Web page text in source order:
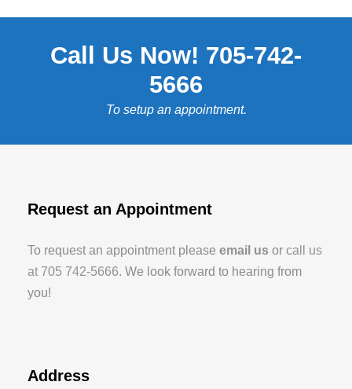
Call Us Now! 705-742-
5666
To setup an appointment.
Request an Appointment
To request an appointment please email us or call us
at 705 742-5666. We look forward to hearing from
you!
Address